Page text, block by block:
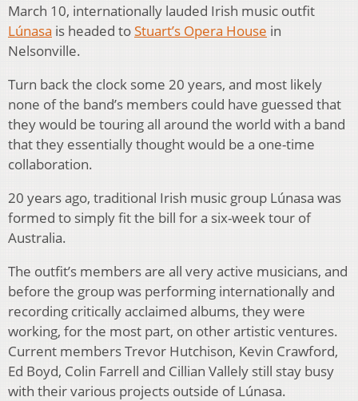
March 10, internationally lauded Irish music outfit
Lúnasa is headed toStuart’s Opera House in
Nelsonville.
Turn back the clock some 20 years, and most likely
none of the band’s members could have guessed that
they would be touring all around the world with a band
that they essentially thought would be a one-time
collaboration.
20 years ago, traditional Irish music group Lúnasa was
formed to simply fit the bill for a six-week tour of
Australia.
The outfit’s members are all very active musicians, and
before the group was performing internationally and
recording critically acclaimed albums, they were
working, for the most part, on other artistic ventures.
Current members Trevor Hutchison, Kevin Crawford,
Ed Boyd, Colin Farrell and Cillian Vallely still stay busy
with their various projects outside of Lúnasa.